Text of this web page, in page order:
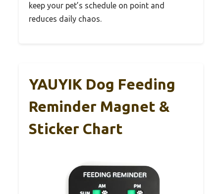
keep your pet’s schedule on point and
reduces daily chaos.
YAUYIK Dog Feeding
Reminder Magnet &
Sticker Chart